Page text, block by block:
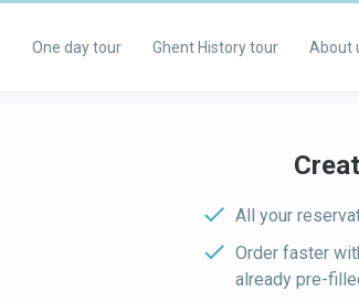
One day tour Ghent History tour About
All your
Order faster
already pre-